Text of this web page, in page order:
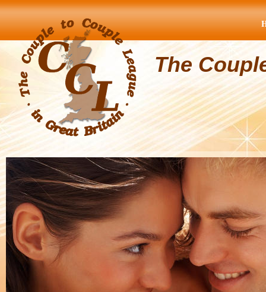
The